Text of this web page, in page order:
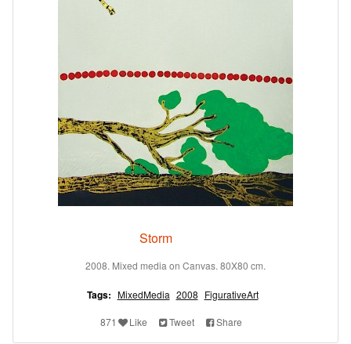
Storm
2008. Mixed media on Canvas. 80X80 cm.
Tags: MixedMedia 2008 FigurativeArt
871 Like Tweet Share